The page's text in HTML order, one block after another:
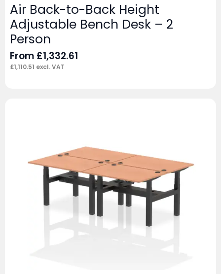
Air Back-to-Back Height
Adjustable Bench Desk – 2
Person
From £1,332.61
£1,110.51 excl. VAT